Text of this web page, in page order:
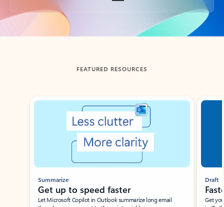
Back to tabs
FEATURED RESOURCES
Showing slide 1 of 3
Summarize
Get up to speed faster ​
Let Microsoft Copilot in Outlook summarize long email
Draft
Get